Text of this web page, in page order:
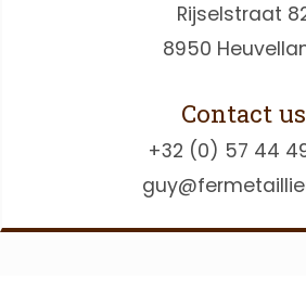
Rijselstraat
8950
Contact us
+32 (0) 57 44